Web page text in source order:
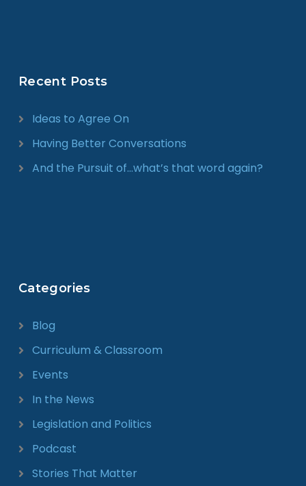
Recent Posts
Ideas to Agree On
Having Better Conversations
And the Pursuit of…what’s that word again?​
Categories
Blog
Curriculum & Classroom
Events
In the News
Legislation and Politics
Podcast
Stories That Matter